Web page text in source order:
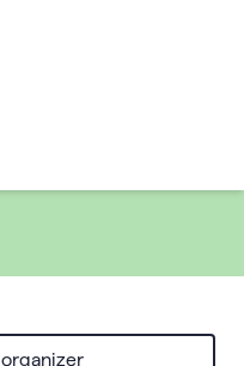
Contact the organizer